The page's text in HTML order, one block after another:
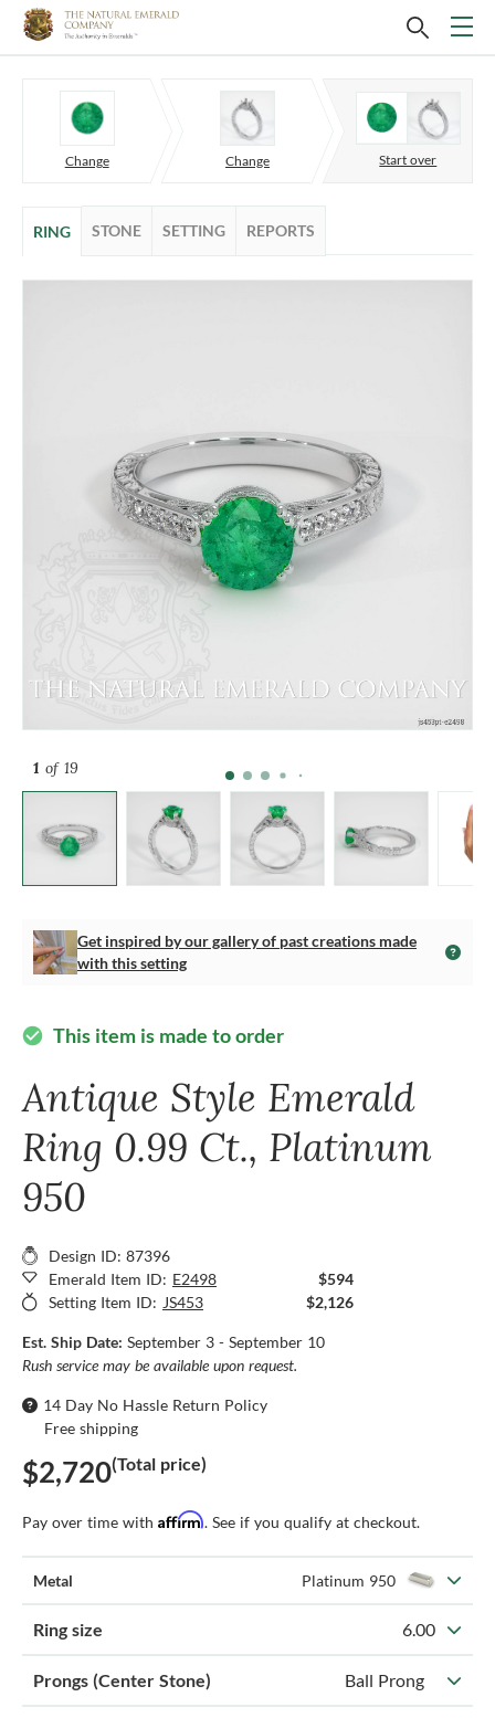
Change Change Start over
RING STONE SETTING REPORTS
1 of 19
Get inspired by our gallery of past creations made
with this setting
check_circle This item is made to order
Antique Style Emerald
Ring 0.99 Ct., Platinum
950
Design ID: 87396
Emerald Item ID: E2498
$594
Setting Item ID: JS453 $2,126
Est. Ship Date: September 3 - September 10
Rush service may be available upon request.
14 Day No Hassle Return Policy
Free shipping
$2,720(Total price)
Pay over time with Affirm. See if you qualify at checkout.
Metal Platinum 950
Ring size 6.00
Prongs (Center Stone) Ball Prong